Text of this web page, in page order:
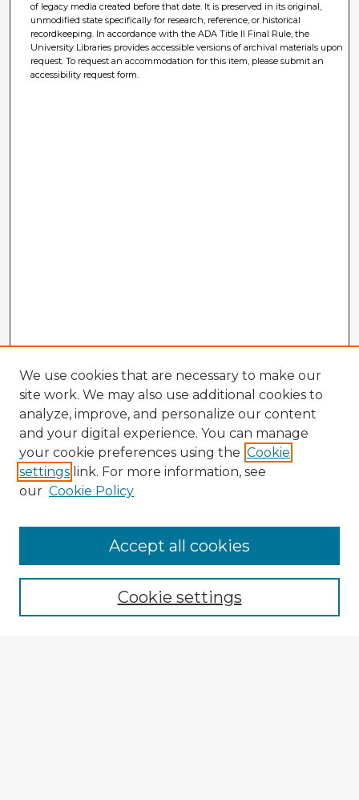
of legacy media created before that date. It is preserved in its original,
unmodified state specifically for research, reference, or historical
recordkeeping. In accordance with the ADA Title II Final Rule, the
University Libraries provides accessible versions of archival materials upon
request. To request an accommodation for this item, please submit an
accessibility request form.
Browse Advisors
Browse recent Advisors
Enter search terms:
We use cookies that are necessary to make our
site work. We may also use additional cookies to
analyze, improve, and personalize our content
and your digital experience. You can manage
your cookie preferences using the Cookie
settings link. For more information, see
our Cookie Policy
Cookie settings
Accept all cookies